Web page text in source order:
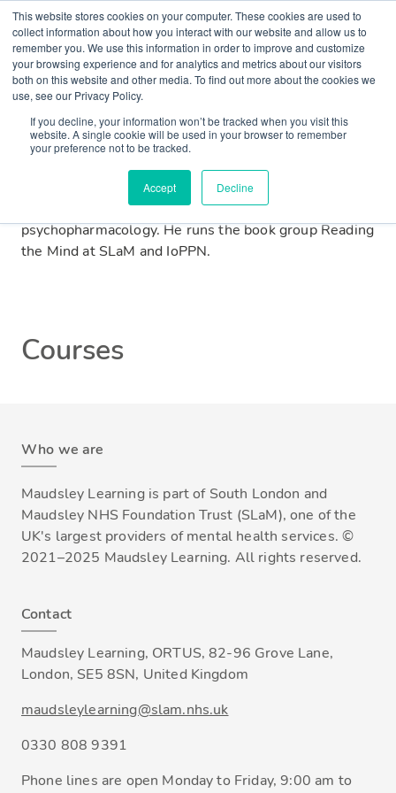
This website stores cookies on your computer. These cookies are used to
collect information about how you interact with our website and allow us to
remember you. We use this information in order to improve and customize
your browsing experience and for analytics and metrics about our visitors
both on this website and other media. To find out more about the cookies we
use, see our Privacy Policy.
If you decline, your information won’t be tracked when you visit this
website. A single cookie will be used in your browser to remember
your preference not to be tracked.
Accept Decline
Matt is a junior psychiatrist and academic from
Warrington. He graduated with medical and
postgraduate research degrees from the University of
Manchester before moving to work at South London
and Maudsley (SLaM). He is a member of the Royal
College of Psychiatrists and is currently based at the
Institute of Psychiatry, Psychology and Neuroscience
(IoPPN) researching neuropsychiatric disorders and
psychopharmacology. He runs the book group Reading
the Mind at SLaM and IoPPN.
Courses
Who we are
Maudsley Learning is part of South London and
Maudsley NHS Foundation Trust (SLaM), one of the
UK's largest providers of mental health services. ©
2021–2025 Maudsley Learning. All rights reserved.
Contact
Maudsley Learning, ORTUS, 82-96 Grove Lane,
London, SE5 8SN, United Kingdom
maudsleylearning@slam.nhs.uk
0330 808 9391
Phone lines are open Monday to Friday, 9:00 am to